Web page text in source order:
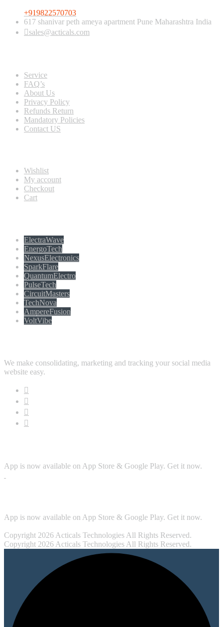
+919822570703
617 shanivar peth ameya apartment Pune Maharashtra India
sales@acticals.com
Service
FAQ’s
About Us
Privacy Policy
Refunds Return
Mandatory Policies
Contact US
Wishlist
My account
Checkout
Cart
ElectraWave
EnergoTech
NexusElectronics
SparkFlare
QuantumElectro
PulseTech
CircuitMasters
TechNova
AmpereFusion
VoltVibe
We make consolidating, marketing and tracking your social media
website easy.
App is now available on App Store & Google Play. Get it now.
App is now available on App Store & Google Play. Get it now.
Copyright 2026 Acticals Technologies All Rights Reserved.
Copyright 2026 Acticals Technologies All Rights Reserved.